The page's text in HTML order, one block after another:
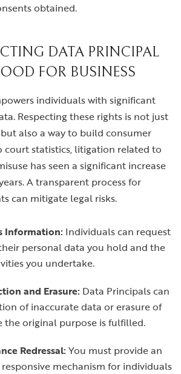
obtained.
DATA PRINCIPAL
FOR BUSINESS
individuals with significant
Respecting these rights is not just
also a way to build consumer
court statistics, litigation related to
has seen a significant increase
A transparent process for
can mitigate legal risks.
Information: Individuals can request
personal data you hold and the
you undertake.
and Erasure: Data Principals can
of inaccurate data or erasure of
the original purpose is fulfilled.
Redressal:You must provide an
mechanism for individuals